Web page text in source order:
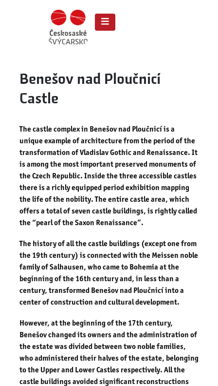
Benešov nad Ploučnicí
Castle
The castle complex in Benešov nad Ploučnicí is a
unique example of architecture from the period of the
transformation of Vladislav Gothic and Renaissance. It
is among the most important preserved monuments of
the Czech Republic. Inside the three accessible castles
there is a richly equipped period exhibition mapping
the life of the nobility. The entire castle area, which
offers a total of seven castle buildings, is rightly called
the “pearl of the Saxon Renaissance”.
The history of all the castle buildings (except one from
the 19th century) is connected with the Meissen noble
family of Salhausen, who came to Bohemia at the
beginning of the 16th century and, in less than a
century, transformed Benešov nad Ploučnicí into a
center of construction and cultural development.
However, at the beginning of the 17th century,
Benešov changed its owners and the administration of
the estate was divided between two noble families,
who administered their halves of the estate, belonging
to the Upper and Lower Castles respectively. All the
castle buildings avoided significant reconstructions